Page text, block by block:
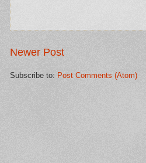
Newer Post
Subscribe to: Post Comments (Atom)